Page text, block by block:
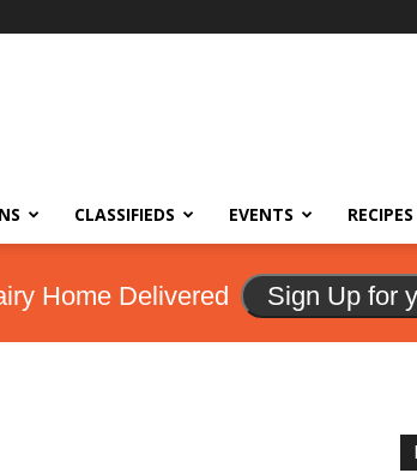
CLASSIFIEDS EVENTS RECIPES
Home Delivered Sign Up for